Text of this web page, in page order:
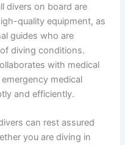
divers on board are
quality equipment, as
guides who are
diving conditions.
with medical
medical
and efficiently.
can rest assured
you are diving in